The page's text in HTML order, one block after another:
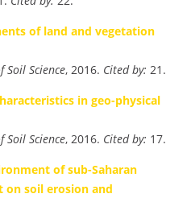
of land and vegetation
Soil Science, 2016. Cited by: 21.
in geo-physical
Soil Science, 2016. Cited by: 17.
of sub-Saharan
on soil erosion and